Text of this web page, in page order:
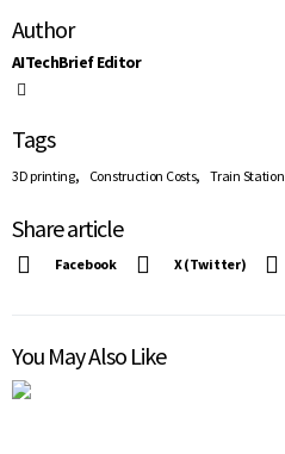
Author
AITechBrief Editor
Tags
3D printing, Construction Costs, Train Station
Share article
Facebook X (Twitter)
You May Also Like